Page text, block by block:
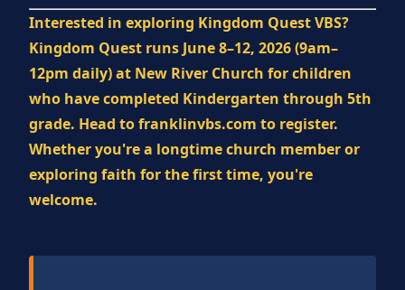
Interested in exploring Kingdom Quest VBS?
Kingdom Quest runs June 8–12, 2026 (9am–
12pm daily) at New River Church for children
who have completed Kindergarten through 5th
grade. Head to franklinvbs.com to register.
Whether you're a longtime church member or
exploring faith for the first time, you're
welcome.